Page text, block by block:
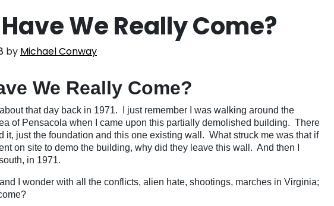
We Really Come?
by Michael Conway
We Really Come?
about that day back in 1971. I just remember I was walking around the
of Pensacola when I came upon this partially demolished building. There
it, just the foundation and this one existing wall. What struck me was that if
on site to demo the building, why did they leave this wall. And then I
in 1971.
I wonder with all the conflicts, alien hate, shootings, marches in Virginia;